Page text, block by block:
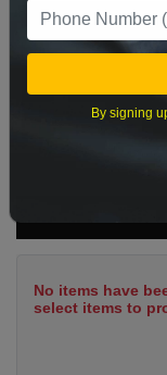
No items have
select items to
By signing